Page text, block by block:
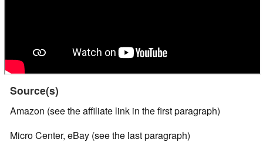
Source(s)
Amazon (see the affiliate link in the first paragraph)
Micro Center, eBay (see the last paragraph)